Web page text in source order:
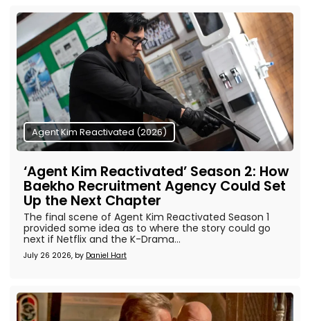
Agent Kim Reactivated (2026)
‘Agent Kim Reactivated’ Season 2: How
Baekho Recruitment Agency Could Set
Up the Next Chapter
July 26 2026, by Daniel Hart
The final scene of Agent Kim Reactivated Season 1
provided some idea as to where the story could go
next if Netflix and the K-Drama...